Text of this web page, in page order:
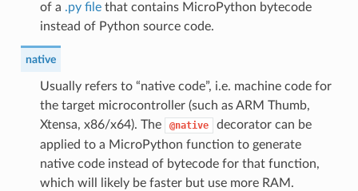
of a .py filethat contains MicroPython bytecode
instead of Python source code.
native
Usually refers to “native code”, i.e. machine code for
the target microcontroller (such as ARM Thumb,
Xtensa, x86/x64). The
@native
decorator can be
applied to a MicroPython function to generate
native code instead of bytecode for that function,
which will likely be faster but use more RAM.